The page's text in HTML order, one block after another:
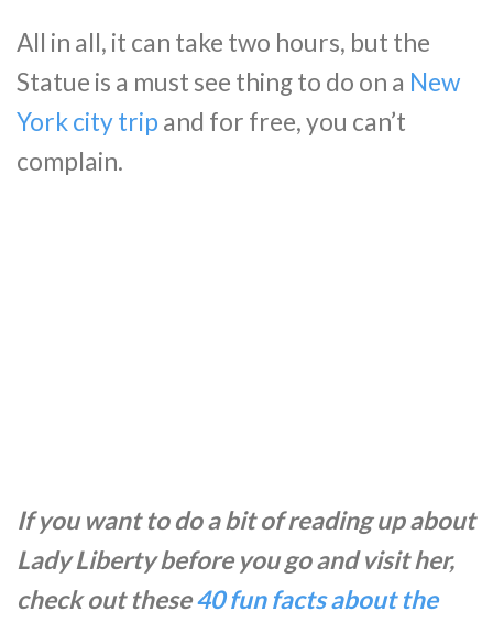
All in all, it can take two hours, but the
Statue is a must see thing to do on a New
York city trip and for free, you can’t
complain.
If you want to do a bit of reading up about
Lady Liberty before you go and visit her,
check out these40 fun facts about the